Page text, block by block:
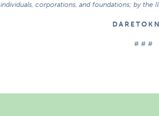
individuals, corporations, and foundations; by the
D A R E T O K
# # #